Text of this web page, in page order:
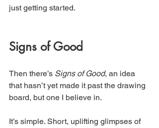
just getting started.
Signs of Good
Then there’s Signs of Good, an idea
that hasn’t yet made it past the drawing
board, but one I believe in.
It’s simple. Short, uplifting glimpses of